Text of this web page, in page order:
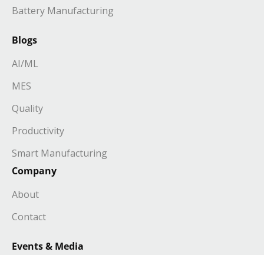
Battery Manufacturing
Blogs
AI/ML
MES
Quality
Productivity
Smart Manufacturing
Company
About
Contact
Events & Media